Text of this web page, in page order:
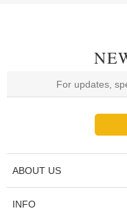
ABOUT US
INFO